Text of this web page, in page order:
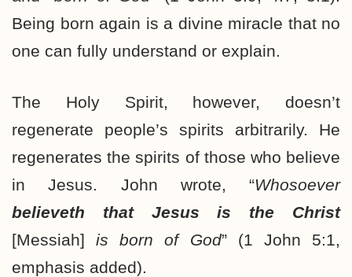
Being born again is a divine miracle that no
one can fully understand or explain.
The Holy Spirit, however, doesn’t
regenerate people’s spirits arbitrarily. He
regenerates the spirits of those who believe
in Jesus. John wrote, “Whosoever
believeth that Jesus is the Christ
[Messiah]is born of God” (1 John 5:1,
emphasis added).